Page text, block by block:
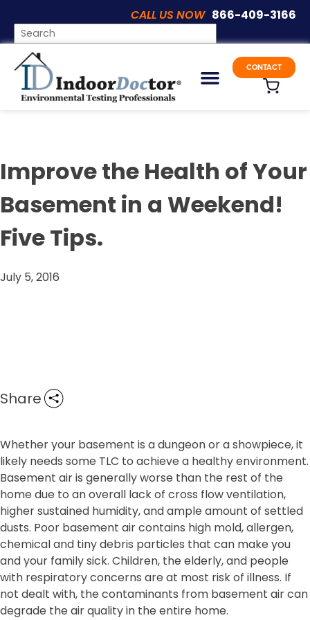
CALL US NOW 866-409-3166
CONTACT
Articles
Improve the Health of Your
Basement in a Weekend!
Five Tips.
July 5, 2016
Share
Whether your basement is a dungeon or a showpiece, it
likely needs some TLC to achieve a healthy environment.
Basement air is generally worse than the rest of the
home due to an overall lack of cross flow ventilation,
higher sustained humidity, and ample amount of settled
dusts. Poor basement air contains high mold, allergen,
chemical and tiny debris particles that can make you
and your family sick. Children, the elderly, and people
with respiratory concerns are at most risk of illness. If
not dealt with, the contaminants from basement air can
degrade the air quality in the entire home.